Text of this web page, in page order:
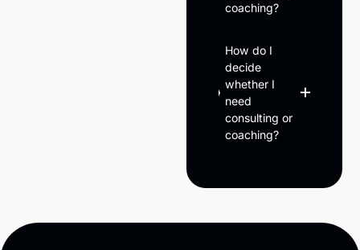
coaching?
How do I
decide
whether I
need
consulting or
coaching?